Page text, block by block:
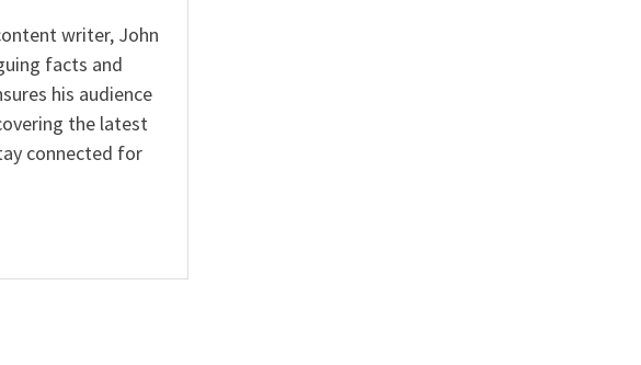
writer, John
facts and
his audience
the latest
connected for